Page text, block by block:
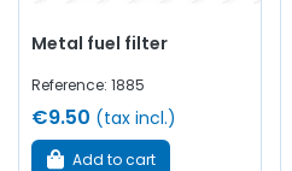
Metal fuel filter
Reference: 1885
€9.50 (tax incl.)
Add to cart